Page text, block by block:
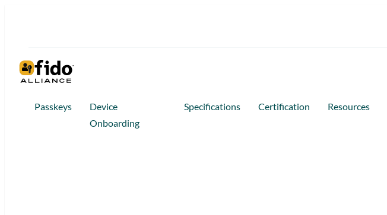
Passkeys
Device
Onboarding
Specifications Certification Resources